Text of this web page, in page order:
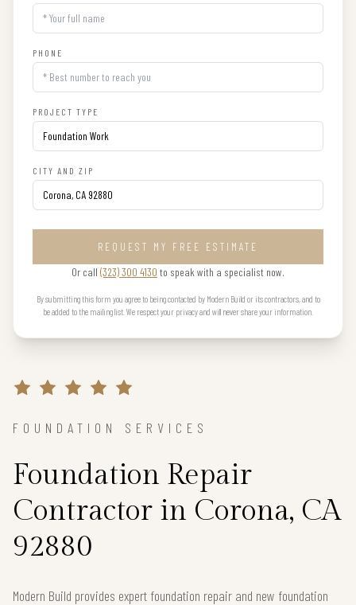
PHONE
PROJECT TYPE
CITY AND ZIP
REQUEST MY FREE ESTIMATE
Or call (323) 300 4130 to speak with a specialist now.
By submitting this form you agree to being contacted by Modern Build or its contractors, and to
be added to the mailing list. We respect your privacy and will never share your information.
FOUNDATION SERVICES
Foundation Repair
Contractor in Corona, CA
92880
Modern Build provides expert foundation repair and new foundation